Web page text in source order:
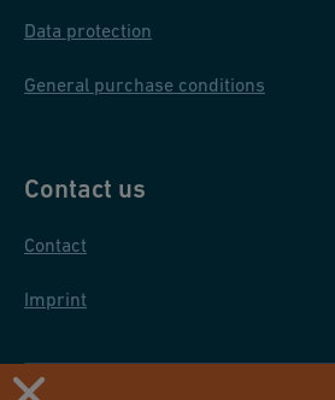
Data protection
General purchase conditions
Contact us
Contact
Imprint